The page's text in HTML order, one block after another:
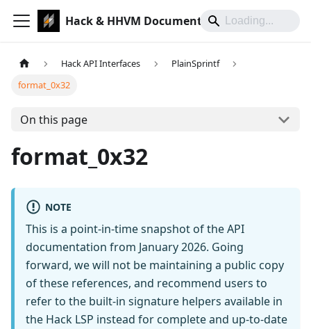
Hack & HHVM Documentation
Hack API Interfaces
PlainSprintf
format_0x32
On this page
format_0x32
NOTE
This is a point-in-time snapshot of the API
documentation from January 2026. Going
forward, we will not be maintaining a public copy
of these references, and recommend users to
refer to the built-in signature helpers available in
the Hack LSP instead for complete and up-to-date